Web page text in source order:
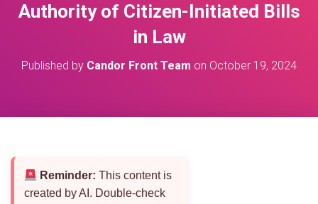
A
A
Authority of Citizen-Initiated Bills
in Law
Published by Candor Front Team on October 19, 2024
Reminder: This content is
created by AI. Double-check